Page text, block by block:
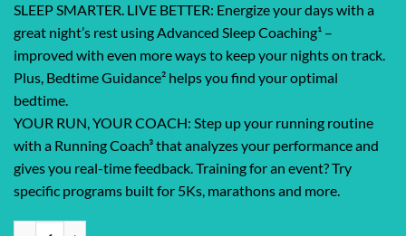
SLEEP SMARTER. LIVE BETTER: Energize your days with a
great night’s rest using Advanced Sleep Coaching¹ –
improved with even more ways to keep your nights on track.
Plus, Bedtime Guidance² helps you find your optimal
bedtime.
YOUR RUN, YOUR COACH: Step up your running routine
with a Running Coach³ that analyzes your performance and
gives you real-time feedback. Training for an event? Try
specific programs built for 5Ks, marathons and more.